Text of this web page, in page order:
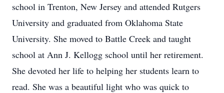
school in Trenton, New Jersey and attended Rutgers
University and graduated from Oklahoma State
University. She moved to Battle Creek and taught
school at Ann J. Kellogg school until her retirement.
She devoted her life to helping her students learn to
read. She was a beautiful light who was quick to